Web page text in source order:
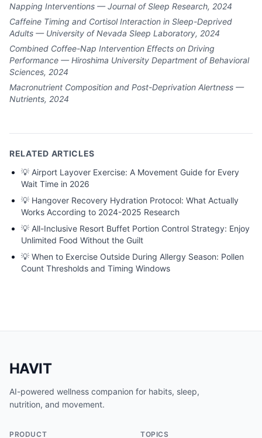
Napping Interventions — Journal of Sleep Research, 2024
Caffeine Timing and Cortisol Interaction in Sleep-Deprived
Adults — University of Nevada Sleep Laboratory, 2024
Combined Coffee-Nap Intervention Effects on Driving
Performance — Hiroshima University Department of Behavioral
Sciences, 2024
Macronutrient Composition and Post-Deprivation Alertness —
Nutrients, 2024
RELATED ARTICLES
💡 Airport Layover Exercise: A Movement Guide for Every
Wait Time in 2026
💡 Hangover Recovery Hydration Protocol: What Actually
Works According to 2024-2025 Research
💡 All-Inclusive Resort Buffet Portion Control Strategy: Enjoy
Unlimited Food Without the Guilt
💡 When to Exercise Outside During Allergy Season: Pollen
Count Thresholds and Timing Windows
HAVIT
AI-powered wellness companion for habits, sleep,
nutrition, and movement.
PRODUCT TOPICS